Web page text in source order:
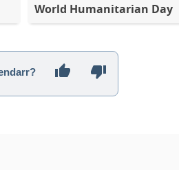
World Humanitarian Day